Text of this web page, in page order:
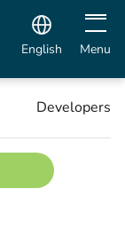
English Open
Menu
Developers
new window)